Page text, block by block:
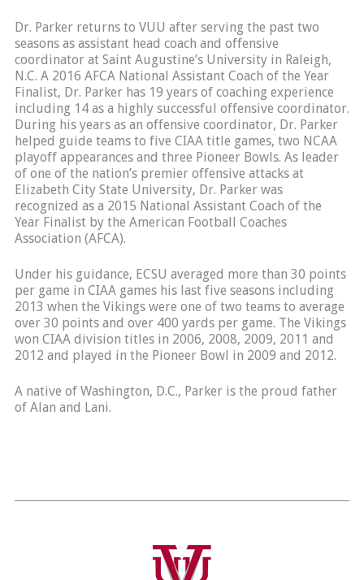
Dr. Parker returns to VUU after serving the past two
seasons as assistant head coach and offensive
coordinator at Saint Augustine’s University in Raleigh,
N.C. A 2016 AFCA National Assistant Coach of the Year
Finalist, Dr. Parker has 19 years of coaching experience
including 14 as a highly successful offensive coordinator.
During his years as an offensive coordinator, Dr. Parker
helped guide teams to five CIAA title games, two NCAA
playoff appearances and three Pioneer Bowls. As leader
of one of the nation’s premier offensive attacks at
Elizabeth City State University, Dr. Parker was
recognized as a 2015 National Assistant Coach of the
Year Finalist by the American Football Coaches
Association (AFCA).
Under his guidance, ECSU averaged more than 30 points
per game in CIAA games his last five seasons including
2013 when the Vikings were one of two teams to average
over 30 points and over 400 yards per game. The Vikings
won CIAA division titles in 2006, 2008, 2009, 2011 and
2012 and played in the Pioneer Bowl in 2009 and 2012.
A native of Washington, D.C., Parker is the proud father
of Alan and Lani.